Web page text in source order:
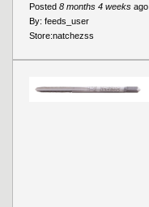
Posted 8 months 4 weeks ago
By: feeds_user
Store:natchezss